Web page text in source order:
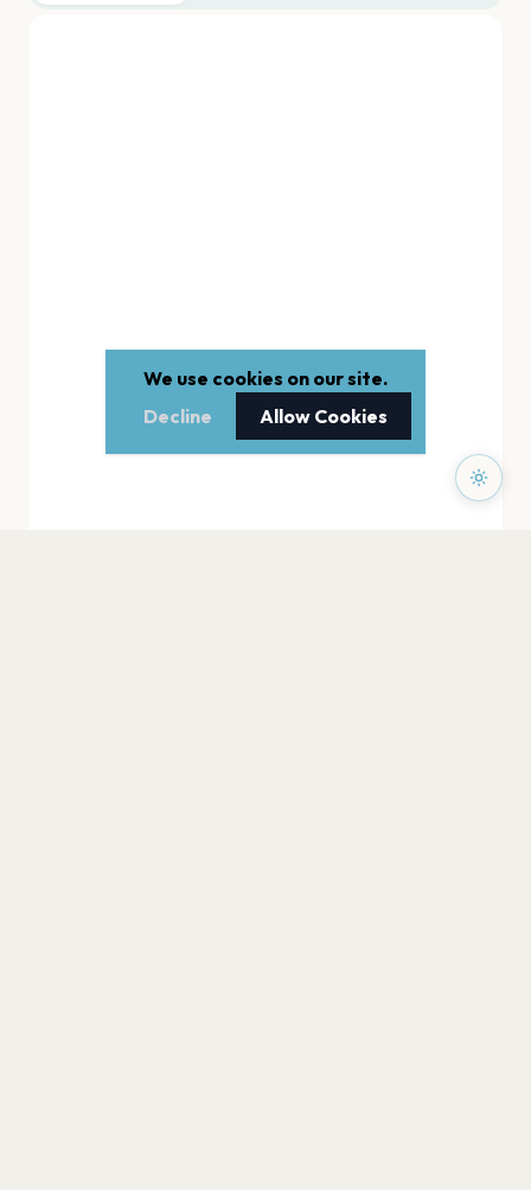
We use cookies on our site.
Decline
Allow Cookies